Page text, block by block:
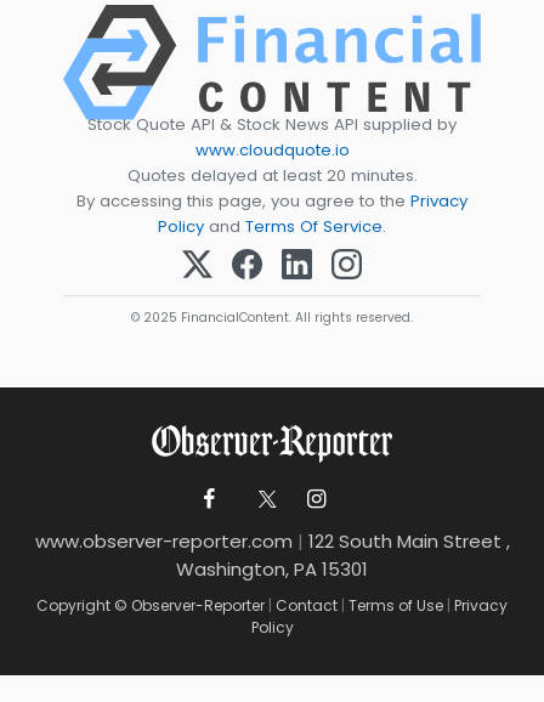
Stock Quote API & Stock News API supplied by
www.cloudquote.io
Quotes delayed at least 20 minutes.
By accessing this page, you agree to the Privacy
Policy and Terms Of Service.
© 2025 FinancialContent. All rights reserved.
www.observer-reporter.com | 122 South Main Street ,
Washington, PA 15301
Copyright © Observer-Reporter | Contact | Terms of Use | Privacy
Policy